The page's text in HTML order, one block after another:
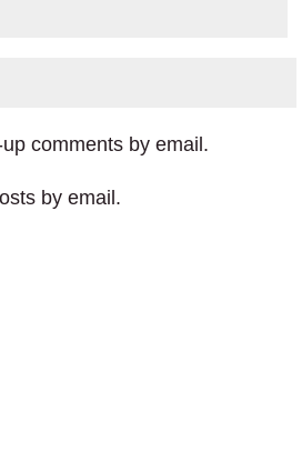
comments by email.
by email.